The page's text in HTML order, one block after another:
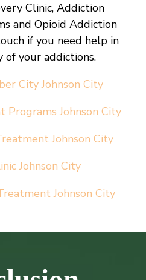
Clinic, Addiction
and Opioid Addiction
if you need help in
of your addictions.
City Johnson City
Programs Johnson City
Johnson City
Johnson City
Johnson City